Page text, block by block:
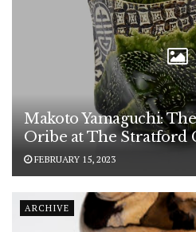
Makoto Yamaguchi:
Oribe at The Stratford
FEBRUARY 15, 2023
ARCHIVE